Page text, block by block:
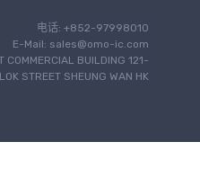
电话: +852-97998010
E-Mail: sales@omo-ic.com
COMMERCIAL BUILDING 121-
STREET SHEUNG WAN HK